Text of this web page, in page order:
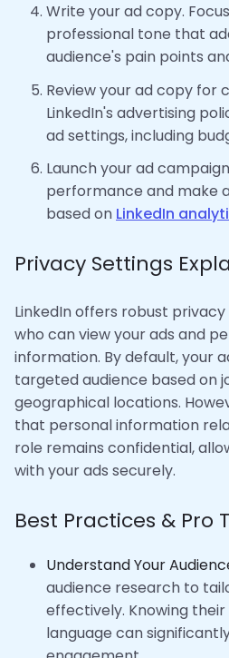
Write your ad copy.
professional tone that
audience's pain points
Review your ad copy for
LinkedIn's advertising
ad settings, including
Launch your ad
performance and make
based on LinkedIn
Privacy Settings
LinkedIn offers robust
who can view your ads and
information. By default, your
targeted audience based on
geographical locations.
that personal information
role remains confidential,
with your ads securely.
Best Practices & Pro
Understand Your
audience research to
effectively. Knowing
language can